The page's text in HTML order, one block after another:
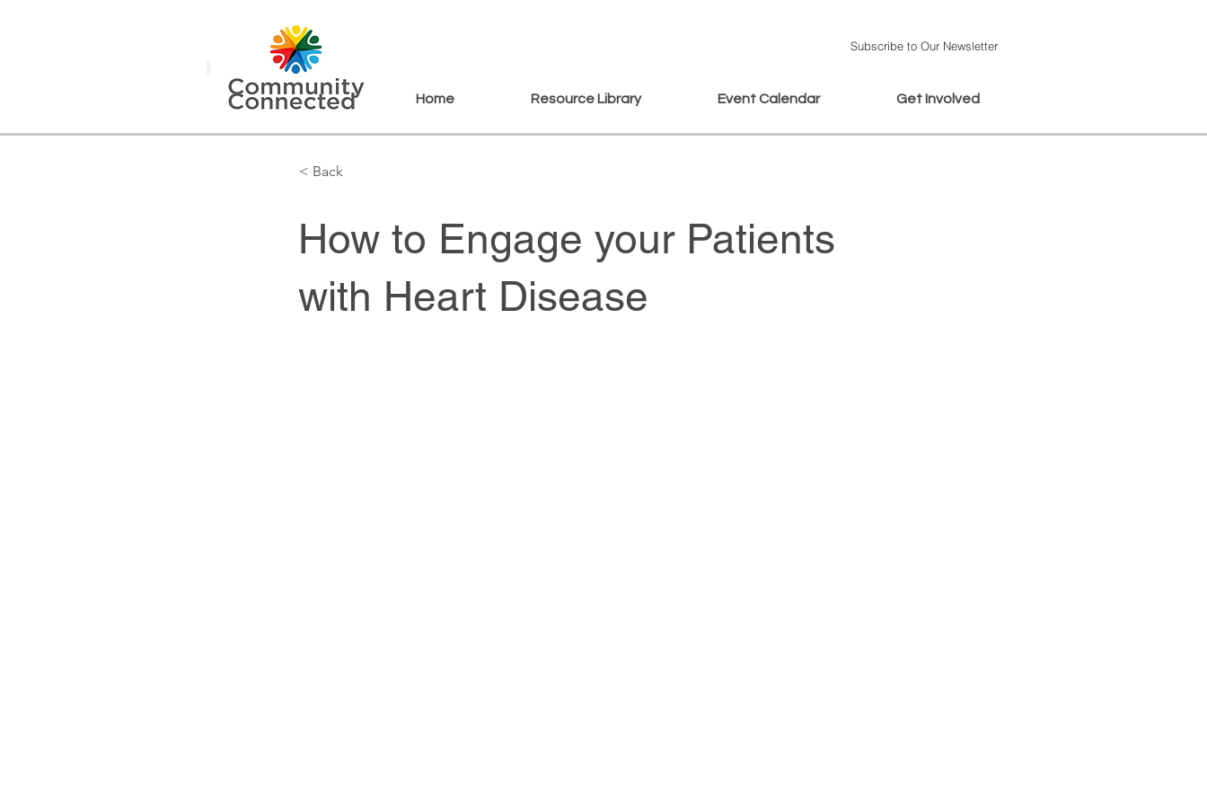
Home Resource Library Event Calendar Get Involved
Subscribe to Our Newsletter
< Back
How to Engage your Patients
with Heart Disease